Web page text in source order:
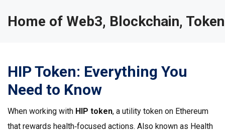
Home of Web3, Blockchain,
HIP Token: Everything You
Need to Know
When working with HIP token, a utility token on Ethereum
that rewards health‑focused actions. Also known as Health